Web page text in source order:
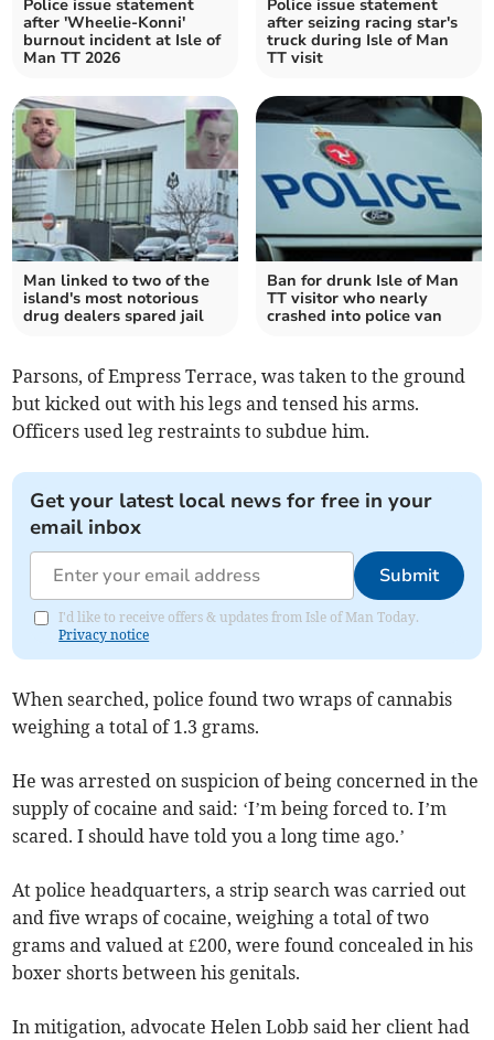
Police issue statement
after 'Wheelie-Konni'
burnout incident at Isle of
Man TT 2026
Police issue statement
after seizing racing star's
truck during Isle of Man
TT visit
Man linked to two of the
island's most notorious
drug dealers spared jail
Ban for drunk Isle of Man
TT visitor who nearly
crashed into police van
Parsons, of Empress Terrace, was taken to the ground
but kicked out with his legs and tensed his arms.
Officers used leg restraints to subdue him.
Get your latest local news for free in your
email inbox
Submit
I'd like to receive offers & updates from Isle of Man Today.
Privacy notice
When searched, police found two wraps of cannabis
weighing a total of 1.3 grams.
He was arrested on suspicion of being concerned in the
supply of cocaine and said: ‘I’m being forced to. I’m
scared. I should have told you a long time ago.’
At police headquarters, a strip search was carried out
and five wraps of cocaine, weighing a total of two
grams and valued at £200, were found concealed in his
boxer shorts between his genitals.
In mitigation, advocate Helen Lobb said her client had